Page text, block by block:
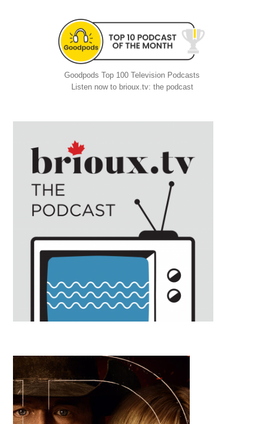
Goodpods Top 100 Television Podcasts
Listen now to brioux.tv: the podcast